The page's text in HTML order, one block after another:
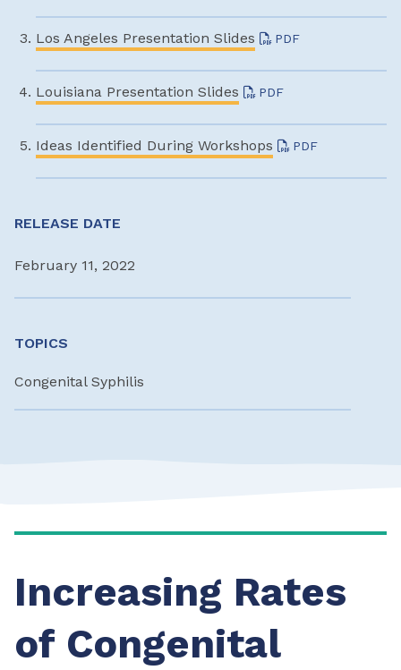
Los Angeles Presentation Slides PDF
Louisiana Presentation Slides PDF
Ideas Identified During Workshops PDF
RELEASE DATE
February 11, 2022
TOPICS
Congenital Syphilis
Increasing Rates
of Congenital